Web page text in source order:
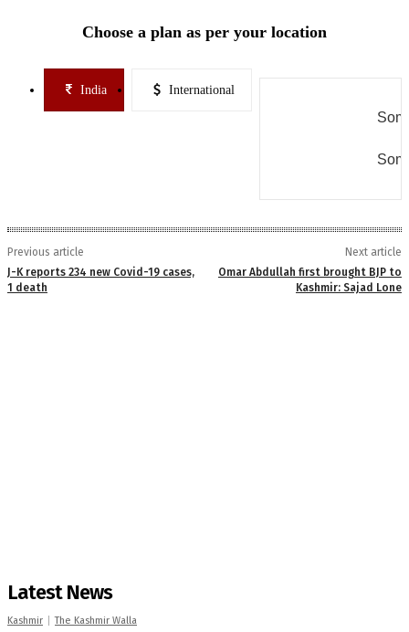
Choose a plan as per your location
India International
Previous article
J-K reports 234 new Covid-19 cases,
1 death
Next article
Omar Abdullah first brought BJP to
Kashmir: Sajad Lone
Latest News
Kashmir The Kashmir Walla